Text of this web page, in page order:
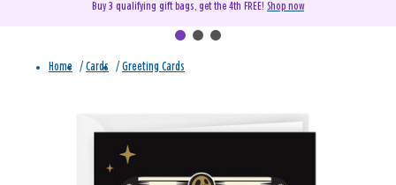
Buy 3 qualifying gift bags, get the 4th FREE! Shop now
Home / Cards / Greeting Cards